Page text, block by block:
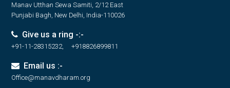
Manav Utthan Sewa Samiti, 2/12 East
Punjabi Bagh, New Delhi, India-110026
Give us a ring -:-
+91-11-28315232, +918826899811
Email us :-
Office@manavdharam.org